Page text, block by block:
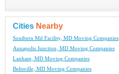
Cities Nearby
Southern Md Facility, MD Moving Companies
Annapolis Junction, MD Moving Companies
Lanham, MD Moving Companies
Beltsville, MD Moving Companies